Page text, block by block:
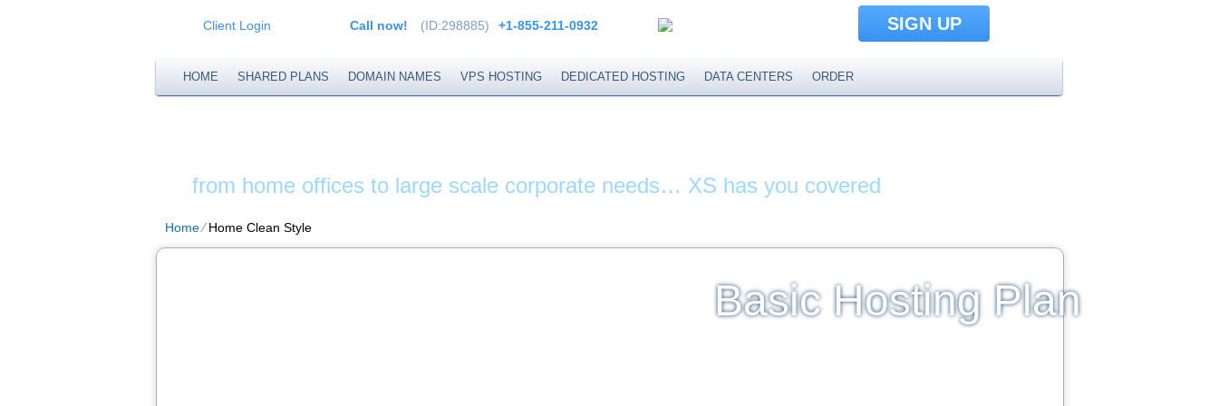
Client Login Call now! (ID:298885) +1-855-211-0932 SIGN UP
HOME SHARED PLANS DOMAIN NAMES VPS HOSTING DEDICATED HOSTING DATA CENTERS ORDER
from home offices to large scale corporate needs… XS has you covered
Home⁄Home Clean Style
Basic Hosting Plan